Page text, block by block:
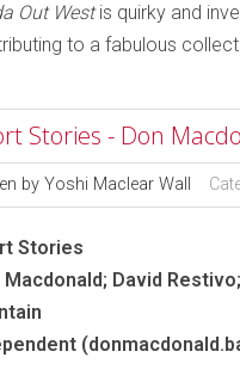
Out Westis quirky and
to a fabulous
Stories - Don
by Yoshi Maclear Wall
Stories
Macdonald; David